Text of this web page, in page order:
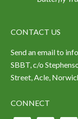
CONTACT US
Send an email to
SBBT, c/o
Street, Acle,
CONNECT